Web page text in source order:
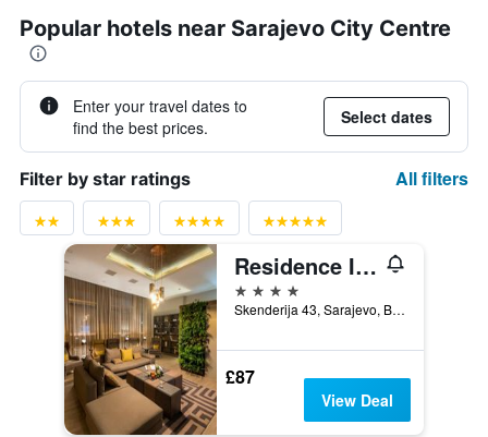
Popular hotels near Sarajevo City Centre
Enter your travel dates to
find the best prices.
Select dates
Filter by star ratings All filters
Residence Inn by Marriott Sarajevo
4 stars
Skenderija 43, Sarajevo, Bosnia and Herzegovina
£87
View Deal